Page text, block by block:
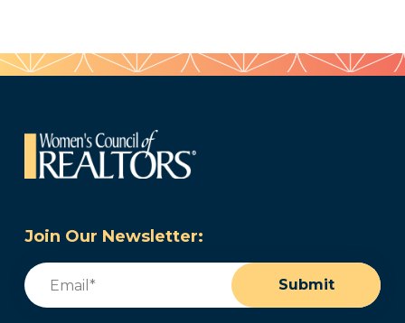
Join Our Newsletter:
Email
Submit